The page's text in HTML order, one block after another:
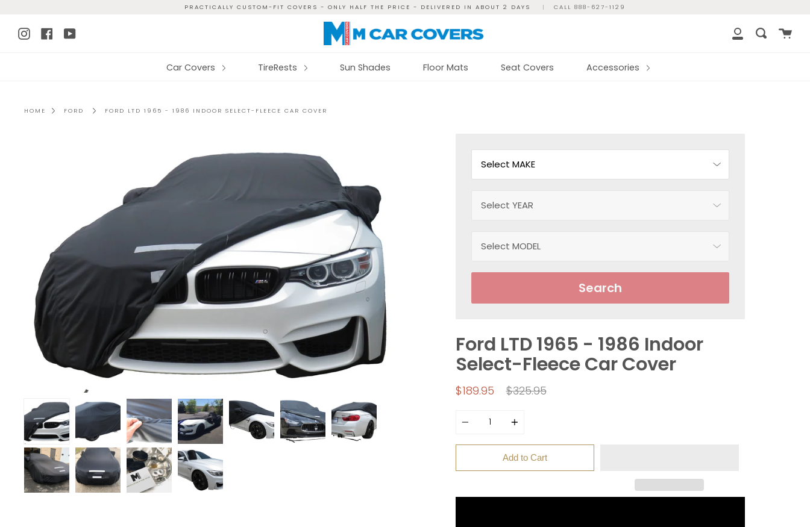
content
PRACTICALLY CUSTOM-FIT COVERS - ONLY HALF THE PRICE - DELIVERED IN ABOUT 2 DAYS | CALL 888-627-1129
Instagram
Facebook
YouTube
My
Search
Cart
Car Covers TireRests Sun Shades Floor Mats Seat Covers Accessories
HOME FORD FORD LTD 1965 - 1986 INDOOR SELECT-FLEECE CAR COVER
Search
Ford LTD 1965 - 1986 Indoor
Select-Fleece Car Cover
$189.95
Regular
$325.95
Add to Cart